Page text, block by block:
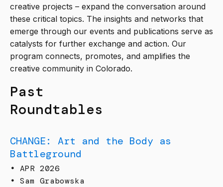
creative projects – expand the conversation around
these critical topics. The insights and networks that
emerge through our events and publications serve as
catalysts for further exchange and action. Our
program connects, promotes, and amplifies the
creative community in Colorado.
Past
Roundtables
CHANGE: Art and the Body as
Battleground
• APR 2026
• Sam Grabowska